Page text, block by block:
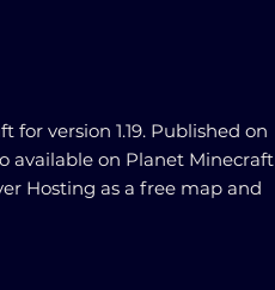
for version 1.19. Published on
available on Planet Minecraft
Hosting as a free map and